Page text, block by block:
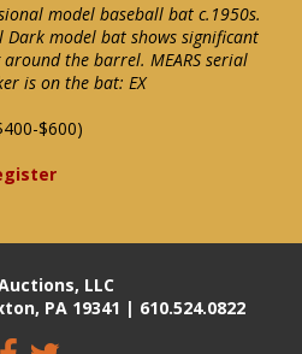
model baseball bat c.1950s.
Dark model bat shows significant
the barrel. MEARS serial
is on the bat: EX
$600)
LLC
PA 19341 | 610.524.0822